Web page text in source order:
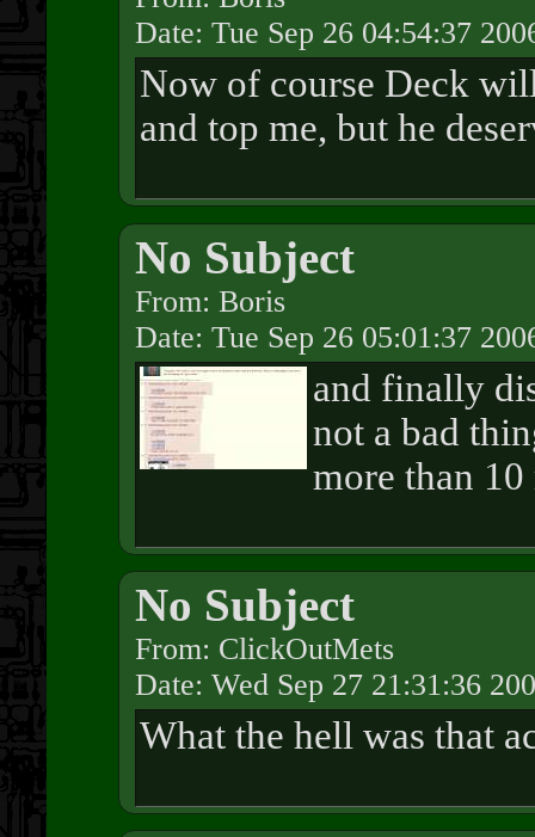
Date: Tue Sep 26 04:54:37
Now of course Deck
and top me, but he
No Subject
From: Boris
Date: Tue Sep 26 05:01:37
and finally
not a bad
more than
No Subject
From: ClickOutMets
Date: Wed Sep 27 21:31:36
What the hell was that